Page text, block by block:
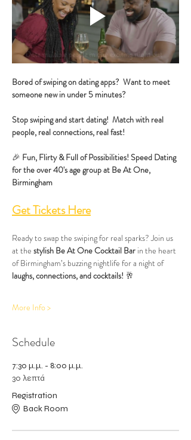
Bored of swiping on dating apps?  Want to meet
someone new in under 5 minutes?
Stop swiping and start dating!  Match with real
people, real connections, real fast!
🎉 Fun, Flirty & Full of Possibilities! Speed Dating
for the over 40's age group at Be At One,
Birmingham
Get Tickets Here
Ready to swap the swiping for real sparks? Join us
at the stylish Be At One Cocktail Bar in the heart
of Birmingham’s buzzing nightlife for a night of
laughs, connections, and cocktails! 🥂
More Info >
Schedule
7:30 μ.μ. - 8:00 μ.μ.
30 λεπτά
Registration
Back Room